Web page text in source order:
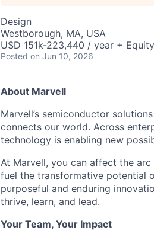
Design
Westborough, MA, USA
USD 151k-223,440 / year + Equity
Posted on Jun 10, 2026
About Marvell
Marvell’s semiconductor
connects our world. Across
technology is enabling new
At Marvell, you can affect the
fuel the transformative potential
purposeful and enduring
thrive, learn, and lead.
Your Team, Your Impact